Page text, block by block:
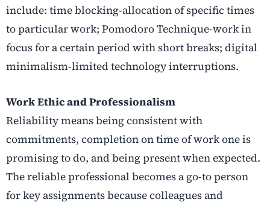
include: time blocking-allocation of specific times
to particular work; Pomodoro Technique-work in
focus for a certain period with short breaks; digital
minimalism-limited technology interruptions.
Work Ethic and Professionalism
Reliability means being consistent with
commitments, completion on time of work one is
promising to do, and being present when expected.
The reliable professional becomes a go-to person
for key assignments because colleagues and